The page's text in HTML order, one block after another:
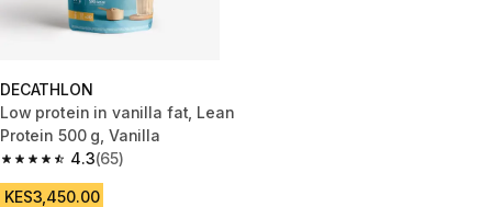
DECATHLON
Low protein in vanilla fat, Lean
Protein 500 g, Vanilla
4.3
4.3 out of 5 stars from 65 reviews
(65)
KES3,450.00